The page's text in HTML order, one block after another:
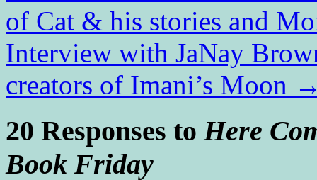
of Cat & his stories and
Interview with JaNay
creators of Imani’s Moon
20 Responses to Here
Book Friday